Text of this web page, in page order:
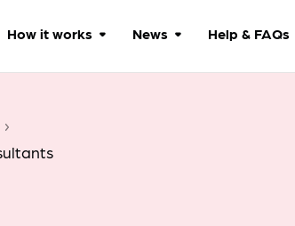
How it works News Help & FAQs